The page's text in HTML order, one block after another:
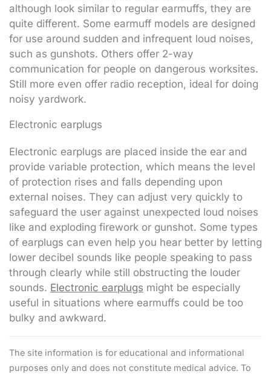
although look similar to regular earmuffs, they are
quite different. Some earmuff models are designed
for use around sudden and infrequent loud noises,
such as gunshots. Others offer 2-way
communication for people on dangerous worksites.
Still more even offer radio reception, ideal for doing
noisy yardwork.
Electronic earplugs
Electronic earplugs are placed inside the ear and
provide variable protection, which means the level
of protection rises and falls depending upon
external noises. They can adjust very quickly to
safeguard the user against unexpected loud noises
like and exploding firework or gunshot. Some types
of earplugs can even help you hear better by letting
lower decibel sounds like people speaking to pass
through clearly while still obstructing the louder
sounds. Electronic earplugs might be especially
useful in situations where earmuffs could be too
bulky and awkward.
The site information is for educational and informational
purposes only and does not constitute medical advice. To